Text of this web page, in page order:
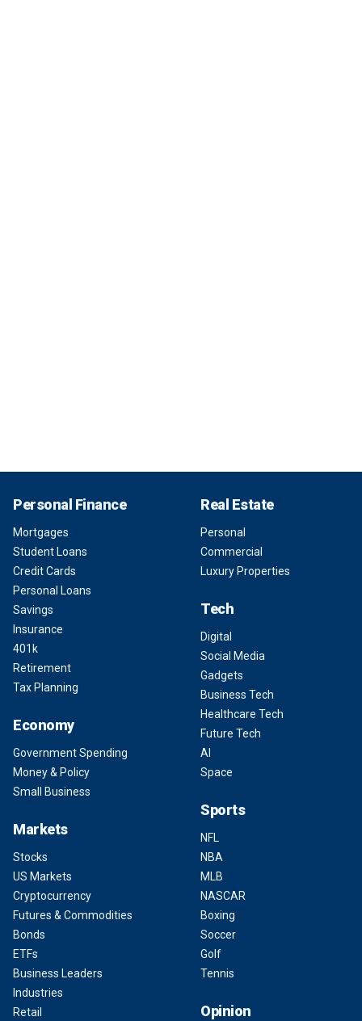
Personal Finance
Mortgages
Student Loans
Credit Cards
Personal Loans
Savings
Insurance
401k
Retirement
Tax Planning
Economy
Government Spending
Money & Policy
Small Business
Markets
Stocks
US Markets
Cryptocurrency
Futures & Commodities
Bonds
ETFs
Business Leaders
Industries
Retail
Real Estate
Personal
Commercial
Luxury Properties
Tech
Digital
Social Media
Gadgets
Business Tech
Healthcare Tech
Future Tech
AI
Space
Sports
NFL
NBA
MLB
NASCAR
Boxing
Soccer
Golf
Tennis
Opinion